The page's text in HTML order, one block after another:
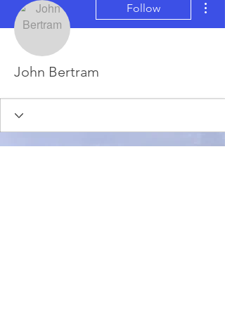
Follow
John Bertram